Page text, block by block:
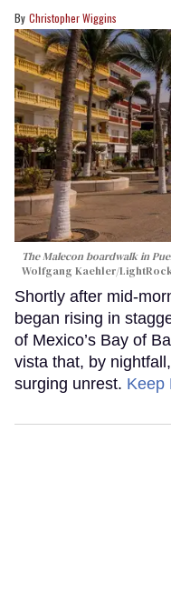
Christopher Wiggins
The Malecon boardwalk in
Wolfgang Kaehler/
Shortly after mid-
began rising in
of Mexico’s Bay of
vista that, by
surging unrest. Keep